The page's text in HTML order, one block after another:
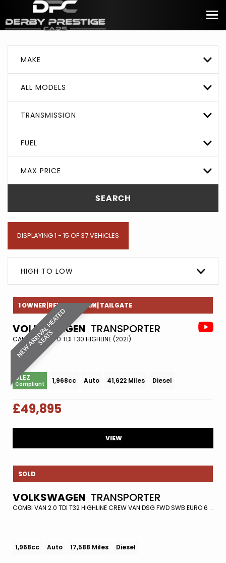
MAKE
ALL MODELS
TRANSMISSION
FUEL
MAX PRICE
SEARCH
DISPLAYING 1 - 15 OF 37 VEHICLES
HIGH TO LOW
N
E
W
A
R
R
I
V
A
L
H
E
A
T
E
D
S
E
A
T
S
1 OWNER|REVERESE CAM| TAILGATE
VOLKSWAGEN TRANSPORTER
CAMPER VAN 2.0 TDI T30 HIGHLINE (2021)
ULEZ
Compliant 1,968cc Auto 41,622 Miles Diesel
£49,895
VIEW
SOLD
VOLKSWAGEN TRANSPORTER
COMBI VAN 2.0 TDI T32 HIGHLINE CREW VAN DSG FWD SWB EURO 6 (S/S) 5DR (2021/71)
1,968cc Auto 17,588 Miles Diesel